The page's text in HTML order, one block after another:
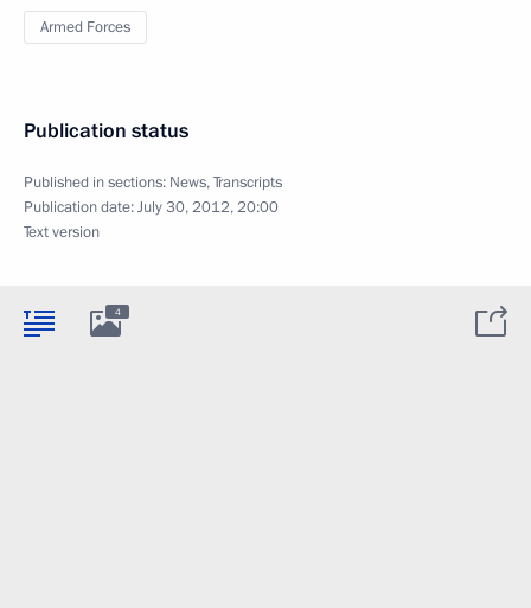
Armed Forces
Publication status
Published in sections: News,Transcripts
Publication date:July 30, 2012, 20:00
Text version
4